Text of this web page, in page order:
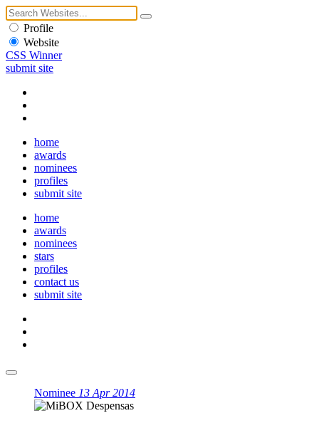
Profile
Website
CSS Winner
submit site
home
awards
nominees
profiles
submit site
home
awards
nominees
stars
profiles
contact us
submit site
Nominee 13 Apr 2014